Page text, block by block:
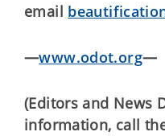
email
—www.odot.org—
(Editors and News
information, call